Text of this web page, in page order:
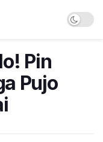
Pin
Pujo